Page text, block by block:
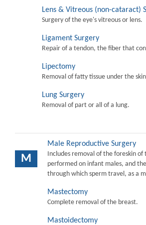
Lens & Vitreous (non-cataract)
Surgery of the eye's vitreous or lens.
Ligament Surgery
Repair of a tendon, the fiber that
Lipectomy
Removal of fatty tissue under the
Lung Surgery
Removal of part or all of a lung.
M
Male Reproductive Surgery
Includes removal of the foreskin of
performed on infant males, and
through which sperm travel, as a
Mastectomy
Complete removal of the breast.
Mastoidectomy